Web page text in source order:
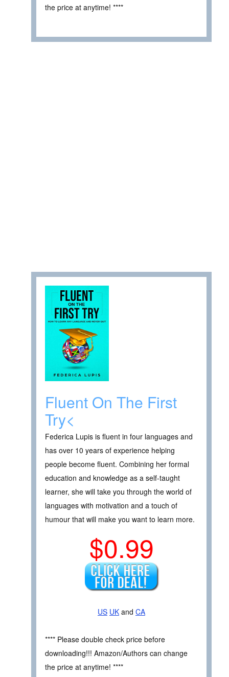
the price at anytime! ****
Fluent On The First
Try<
Federica Lupis is fluent in four languages and
has over 10 years of experience helping
people become fluent. Combining her formal
education and knowledge as a self-taught
learner, she will take you through the world of
languages with motivation and a touch of
humour that will make you want to learn more.
$0.99
US UK and CA
**** Please double check price before
downloading!!! Amazon/Authors can change
the price at anytime! ****